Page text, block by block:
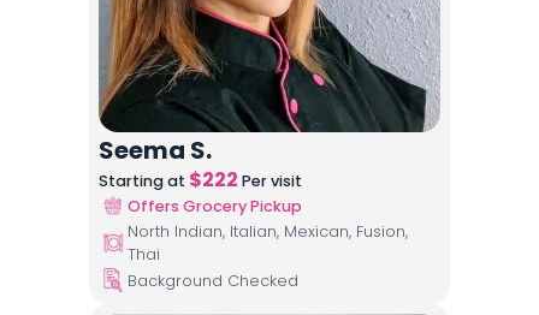
Seema S.
Starting at $222 Per visit
Offers Grocery Pickup
North Indian, Italian, Mexican, Fusion,
Thai
Background Checked